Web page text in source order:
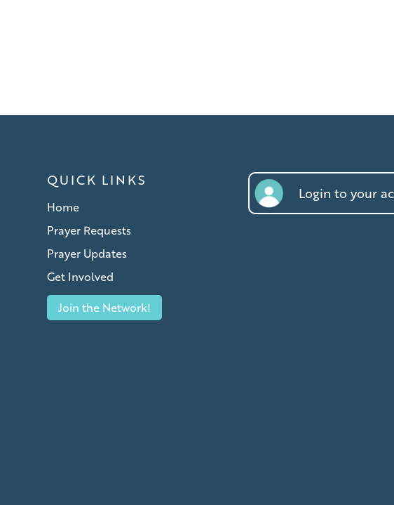
QUICK LINKS
Home
Prayer Requests
Prayer Updates
Get Involved
Join the Network!
Login to your